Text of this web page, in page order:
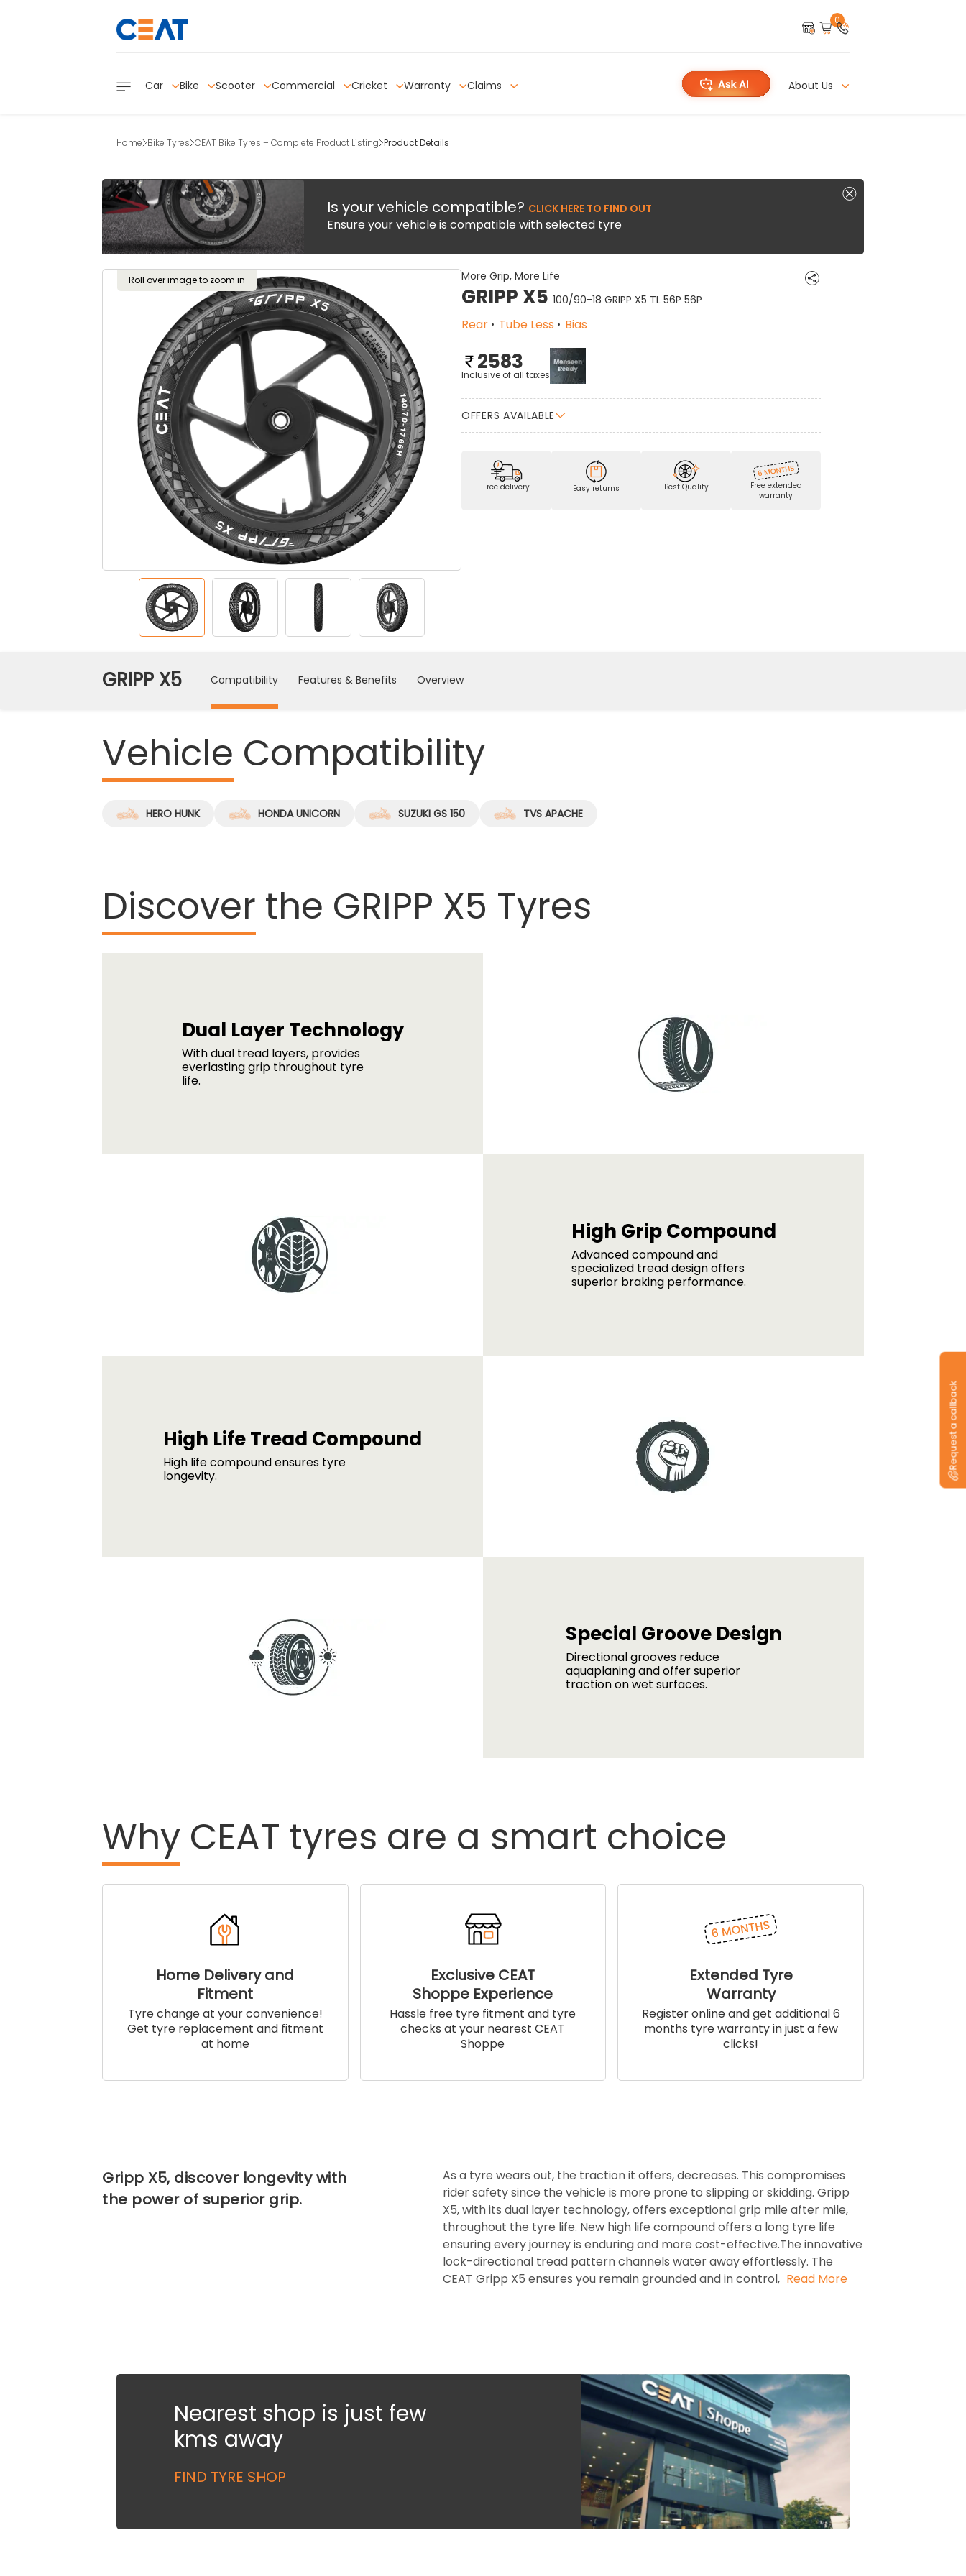
0
Car Bike Scooter Commercial Cricket Warranty Claims About Us
Home Bike Tyres CEAT Bike Tyres – Complete Product Listing Product Details
Is your vehicle compatible? CLICK HERE TO FIND OUT
Ensure your vehicle is compatible with selected tyre
Roll over image to zoom in More Grip, More Life
GRIPP X5 100/90-18 GRIPP X5 TL 56P 56P
Rear Tube Less Bias
2583
Inclusive of all taxes
OFFERS AVAILABLE
Free delivery Easy returns Best Quality
Free extended
warranty
GRIPP X5 Compatibility Features & Benefits Overview
Vehicle Compatibility
HERO HUNK HONDA UNICORN SUZUKI GS 150 TVS APACHE
Discover the GRIPP X5 Tyres
Dual Layer Technology
With dual tread layers, provides
everlasting grip throughout tyre
life.
High Grip Compound
Advanced compound and
specialized tread design offers
superior braking performance.
High Life Tread Compound
High life compound ensures tyre
longevity.
Special Groove Design
Directional grooves reduce
aquaplaning and offer superior
traction on wet surfaces.
Why CEAT tyres are a smart choice
Home Delivery and
Fitment
Tyre change at your convenience!
Get tyre replacement and fitment
at home
Exclusive CEAT
Shoppe Experience
Hassle free tyre fitment and tyre
checks at your nearest CEAT
Shoppe
Extended Tyre
Warranty
Register online and get additional 6
months tyre warranty in just a few
clicks!
Gripp X5, discover longevity with
the power of superior grip.
As a tyre wears out, the traction it offers, decreases. This compromises
rider safety since the vehicle is more prone to slipping or skidding. Gripp
X5, with its dual layer technology, offers exceptional grip mile after mile,
throughout the tyre life. New high life compound offers a long tyre life
ensuring every journey is enduring and more cost-effective.The innovative
lock-directional tread pattern channels water away effortlessly. The
CEAT Gripp X5 ensures you remain grounded and in control, Read More
Nearest shop is just few
kms away
FIND TYRE SHOP
Request a callback